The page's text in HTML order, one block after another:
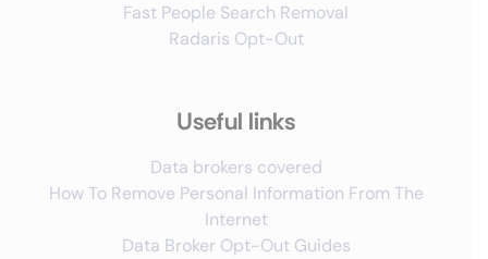
Fast People Search Removal
Radaris Opt-Out
Useful links
Data brokers covered
How To Remove Personal Information From The
Internet
Data Broker Opt-Out Guides